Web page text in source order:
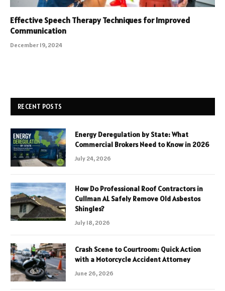
Effective Speech Therapy Techniques for Improved
Communication
December 19, 2024
RECENT POSTS
Energy Deregulation by State: What
Commercial Brokers Need to Know in 2026
July 24, 2026
How Do Professional Roof Contractors in
Cullman AL Safely Remove Old Asbestos
Shingles?
July 18, 2026
Crash Scene to Courtroom: Quick Action
with a Motorcycle Accident Attorney
June 26, 2026